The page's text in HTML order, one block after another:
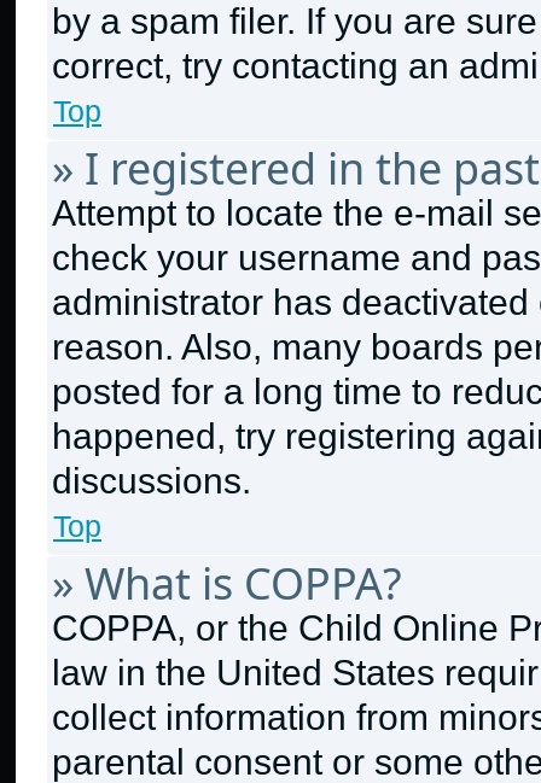
by a spam filer. If you are
correct, try contacting an
Top
» I registered in the
Attempt to locate the e-mail
check your username and
administrator has
reason. Also, many boards
posted for a long time to
happened, try registering
discussions.
Top
» What is COPPA?
COPPA, or the Child Online
law in the United States
collect information from
parental consent or some